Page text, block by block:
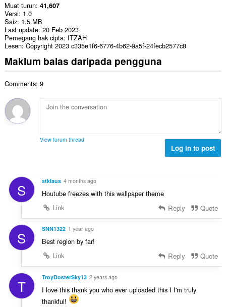
Muat turun 41,607
Versi 1.0
Saiz 1.5 MB
Last update 20 Feb 2023
Pemegang hak cipta ITZAH
Lesen Copyright 2023 c335e1f6-6776-4b62-9a5f-24fecb2577c8
Maklum balas daripada pengguna
Comments: 9
View forum thread
Log in to post
S stklaus 4 months ago
Нoutube freezes with this wallpaper theme
Link
Reply Quote
S SNN1322 1 year ago
Best region by far!
Link
Reply Quote
T TroyDosterSky13 2 years ago
I love this thank you who ever uploaded this I I'm truly
thankful!